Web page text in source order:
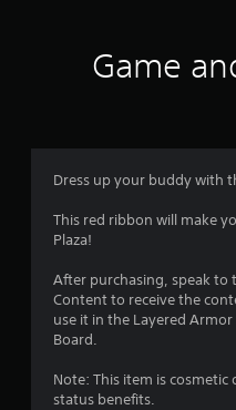
Game
Dress up your buddy with
This red ribbon will make
Plaza!
After purchasing, speak to
Content to receive the
use it in the Layered
Board.
Note: This item is
status benefits.